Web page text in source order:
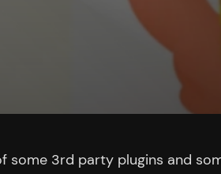
3rd party plugins and